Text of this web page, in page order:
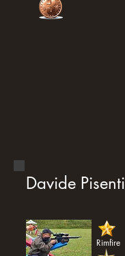
Davide Pisenti
Rimfire